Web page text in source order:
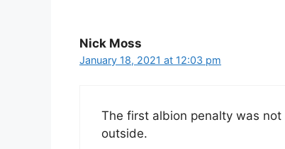
Nick Moss
January 18, 2021 at 12:03 pm
The first albion penalty was
outside.